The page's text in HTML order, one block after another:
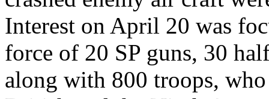
Interest on April 20 was
force of 20 SP guns, 30
along with 800 troops,